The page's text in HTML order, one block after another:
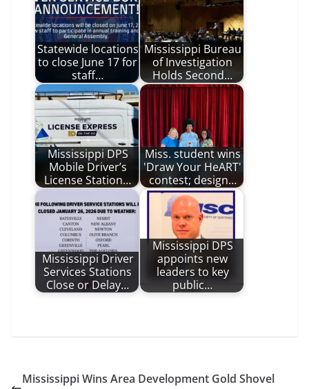
Statewide locations
to close June 17 for
staff…
Mississippi Bureau
of Investigation
Holds Second…
Mississippi DPS
Mobile Driver’s
License Station…
Miss. student wins
'Draw Your HeART'
contest; design…
Mississippi Driver
Services Stations
Close or Delay…
Mississippi DPS
appoints new
leaders to key
public…
Mississippi Wins Area Development Gold Shovel